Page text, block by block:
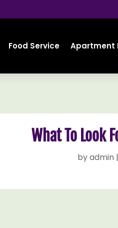
Food Service Apartment
What To Look
byadmin |